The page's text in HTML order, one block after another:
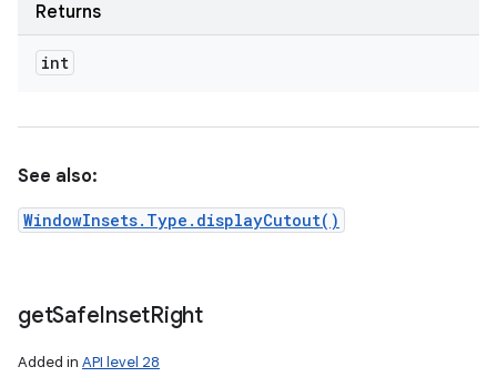
Returns
int
See also:
WindowInsets.Type.displayCutout()
getSafeInsetRight
Added in API level 28